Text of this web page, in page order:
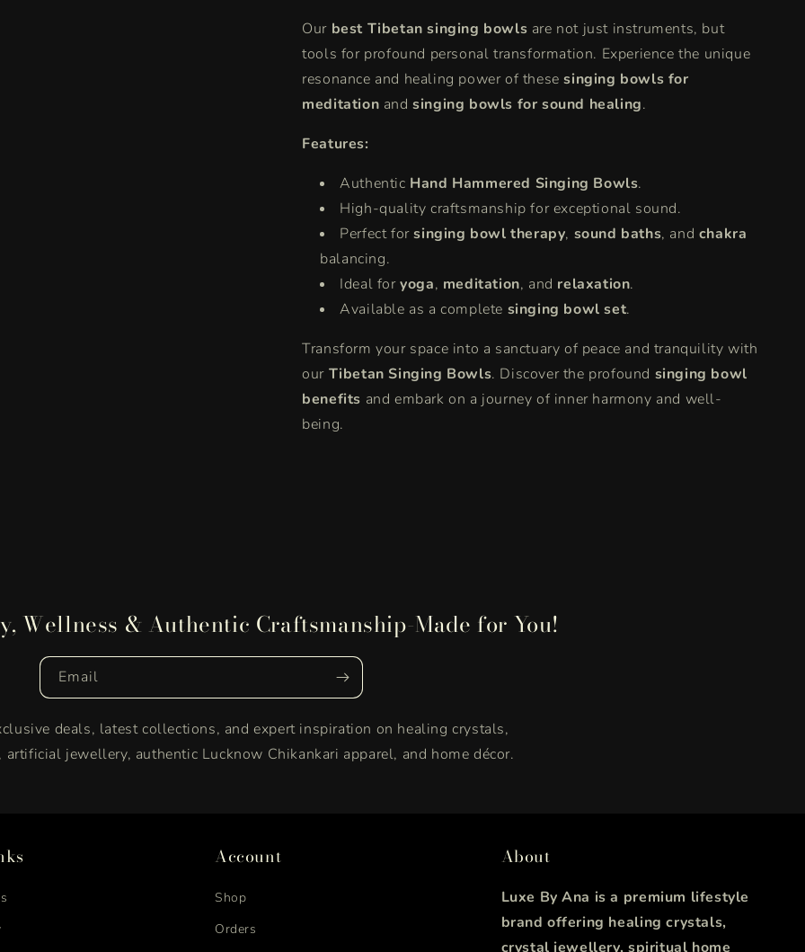
Our best Tibetan singing bowls are not just instruments, but
tools for profound personal transformation. Experience the unique
resonance and healing power of thesesinging bowls for
meditation andsinging bowls for sound healing.
Features:
Authentic Hand Hammered Singing Bowls.
High-quality craftsmanship for exceptional sound.
Perfect forsinging bowl therapy, sound baths, and chakra
balancing.
Ideal foryoga, meditation, and relaxation.
Available as a complete singing bowl set.
Transform your space into a sanctuary of peace and tranquility with
our Tibetan Singing Bowls. Discover the profound singing bowl
benefits and embark on a journey of inner harmony and well-
being.
Wellness & Authentic Craftsmanship-Made for You!
Email
deals, latest collections, and expert inspiration on healing crystals,
jewellery, authentic Lucknow Chikankari apparel, and home décor.
Account
Shop
Orders
About
Luxe By Ana is a premium lifestyle
brand offering healing crystals,
crystal jewellery, spiritual home